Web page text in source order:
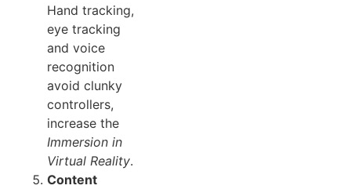
Hand tracking,
eye tracking
and voice
recognition
avoid clunky
controllers,
increase the
Immersion in
Virtual Reality.
Content